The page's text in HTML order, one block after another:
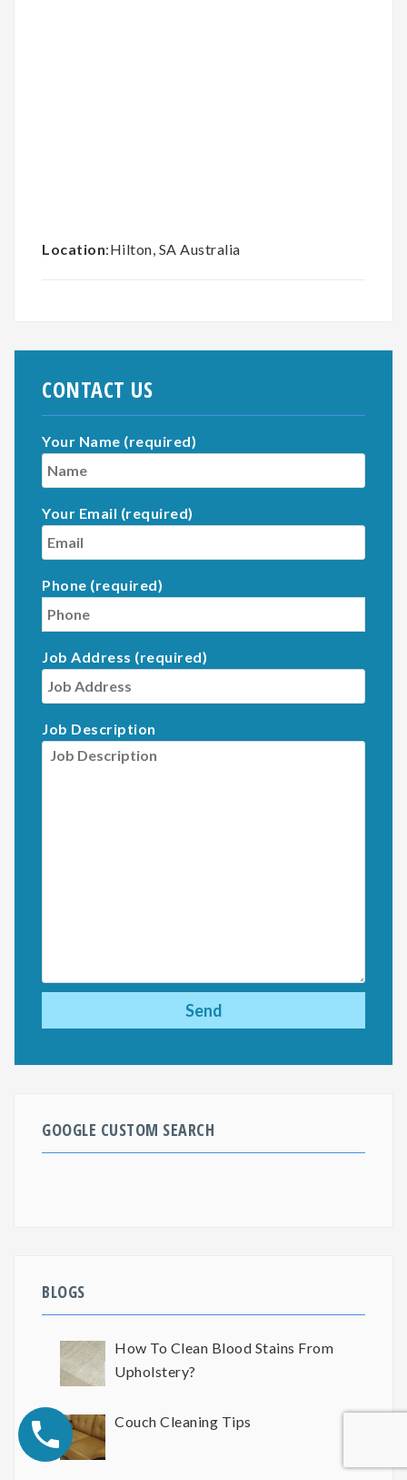
Location:Hilton, SA Australia
CONTACT US
Your Name (required)
Your Email (required)
Phone (required)
Job Address (required)
Job Description
GOOGLE CUSTOM SEARCH
BLOGS
How To Clean Blood Stains From
Upholstery?
Couch Cleaning Tips